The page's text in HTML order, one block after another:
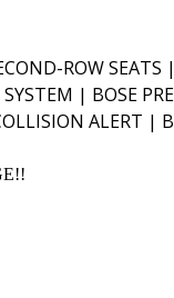
ROW SEATS
| BOSE
ALERT |